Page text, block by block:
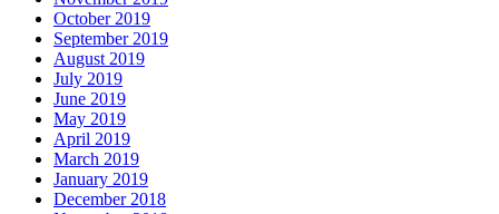
October 2019
September 2019
August 2019
July 2019
June 2019
May 2019
April 2019
March 2019
January 2019
December 2018